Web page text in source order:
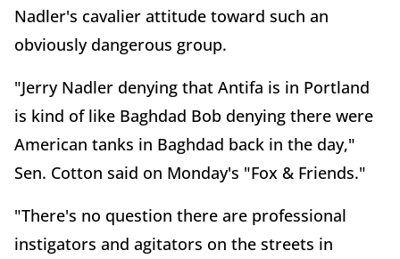
Nadler's cavalier attitude toward such an
obviously dangerous group.
"Jerry Nadler denying that Antifa is in Portland
is kind of like Baghdad Bob denying there were
American tanks in Baghdad back in the day,"
Sen. Cotton said on Monday's "Fox & Friends."
"There's no question there are professional
instigators and agitators on the streets in